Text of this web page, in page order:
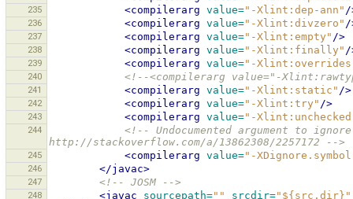
235 <compilerarg value="-Xlint:dep-ann" /
236 <compilerarg value="-Xlint:divzero" /
237 <compilerarg value="-Xlint:empty" />
238 <compilerarg value="-Xlint:finally" /
239 <compilerarg value="-
240 <!--<compilerarg value="-
241 <compilerarg value="-Xlint:static" />
242 <compilerarg value="-Xlint:try" />
243 <compilerarg value="-
244
<!-- Undocumented argument to
http://stackoverflow.com/a/13862308/2257172 -->
245 <compilerarg value="-
246 </javac>
247 <!-- JOSM -->
248 <javac sourcepath="" srcdir="${src.dir}"